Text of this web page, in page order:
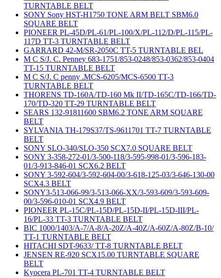
TURNTABLE BELT
SONY Sony HST-H1750 TONE ARM BELT SBM6.0
SQUARE BELT
PIONEER PL-45D/PL-61/PL-100/X/PL-112/D/PL-115/PL-
117D TT-3 TURNTABLE BELT
GARRARD 42-M/SR-2050C TT-5 TURNTABLE BEL
M C S/J. C. Penney 683-1751/853-0248/853-0362/853-0404
TT-15 TURNTABLE BELT
M C S/J. C penny .MCS-6205/MCS-6500 TT-3
TURNTABLE BELT
THORENS TD-160A/TD-160 Mk II/TD-165C/TD-166/TD-
170/TD-320 TT-29 TURNTABLE BELT
SEARS 132-91811600 SBM6.2 TONE ARM SQUARE
BELT
SYLVANIA TH-179S37/TS-9611701 TT-7 TURNTABLE
BELT
SONY SLO-340/SLO-350 SCX7.0 SQUARE BELT
SONY 3-358-272-01/3-500-118/3-595-998-01/3-596-183-
01/3-913-846-01 SCX6.2 BELT
SONY 3-592-604/3-592-604-00/3-618-125-03/3-646-130-00
SCX4.3 BELT
SONY3-513-066-99/3-513-066-XX/3-593-609/3-593-609-
00/3-596-010-01 SCX4.9 BELT
PIONEER PL-15C/PL-15D/PL-15D-II/PL-15D-III/PL-
16/PL-33 TT-3 TURNTABLE BELT
BIC 1000/1403/A-7/A-8/A-20Z/A-40Z/A-60Z/A-80Z/B-10/
TT-1 TURNTABLE BELT
HITACHI SDT-9633/ TT-8 TURNTABLE BELT
JENSEN RE-920 SCX15.00 TURNTABLE SQUARE
BELT
Kyocera PL-701 TT-4 TURNTABLE BELT